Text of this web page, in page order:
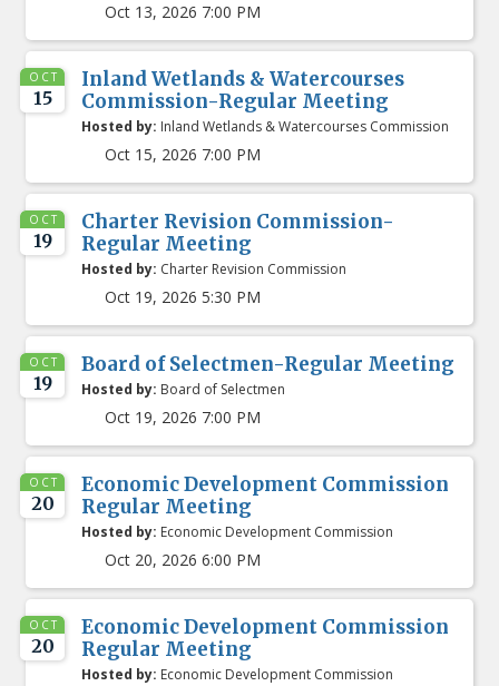
Oct 13, 2026 7:00 PM
OCT
15
Inland Wetlands & Watercourses
Commission-Regular Meeting
Hosted by: Inland Wetlands & Watercourses Commission
Oct 15, 2026 7:00 PM
OCT
19
Charter Revision Commission-
Regular Meeting
Hosted by: Charter Revision Commission
Oct 19, 2026 5:30 PM
OCT
19
Board of Selectmen-Regular Meeting
Hosted by: Board of Selectmen
Oct 19, 2026 7:00 PM
OCT
20
Economic Development Commission
Regular Meeting
Hosted by: Economic Development Commission
Oct 20, 2026 6:00 PM
OCT
20
Economic Development Commission
Regular Meeting
Hosted by: Economic Development Commission